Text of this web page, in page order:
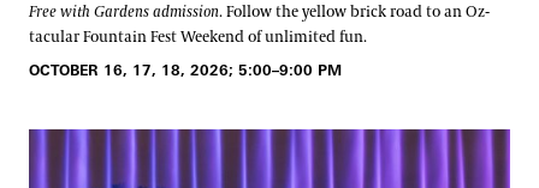
Free with Gardens admission. Follow the yellow brick road to an Oz-
tacular Fountain Fest Weekend of unlimited fun.
OCTOBER 16, 17, 18, 2026; 5:00–9:00 PM